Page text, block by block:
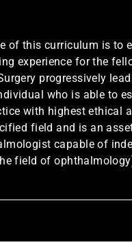
of this curriculum is to
experience for the
progressively
who is able to
with highest ethical
field and is an
capable of
field of